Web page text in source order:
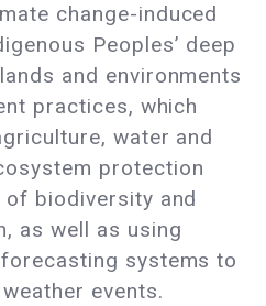
change-induced
Peoples’ deep
and environments
practices, which
water and
protection
biodiversity and
as well as using
systems to
events.